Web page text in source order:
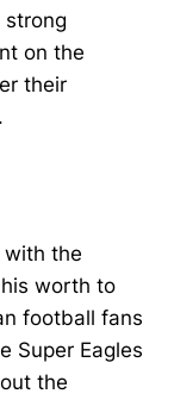
strong
on the
their
with the
worth to
football fans
Super Eagles
the